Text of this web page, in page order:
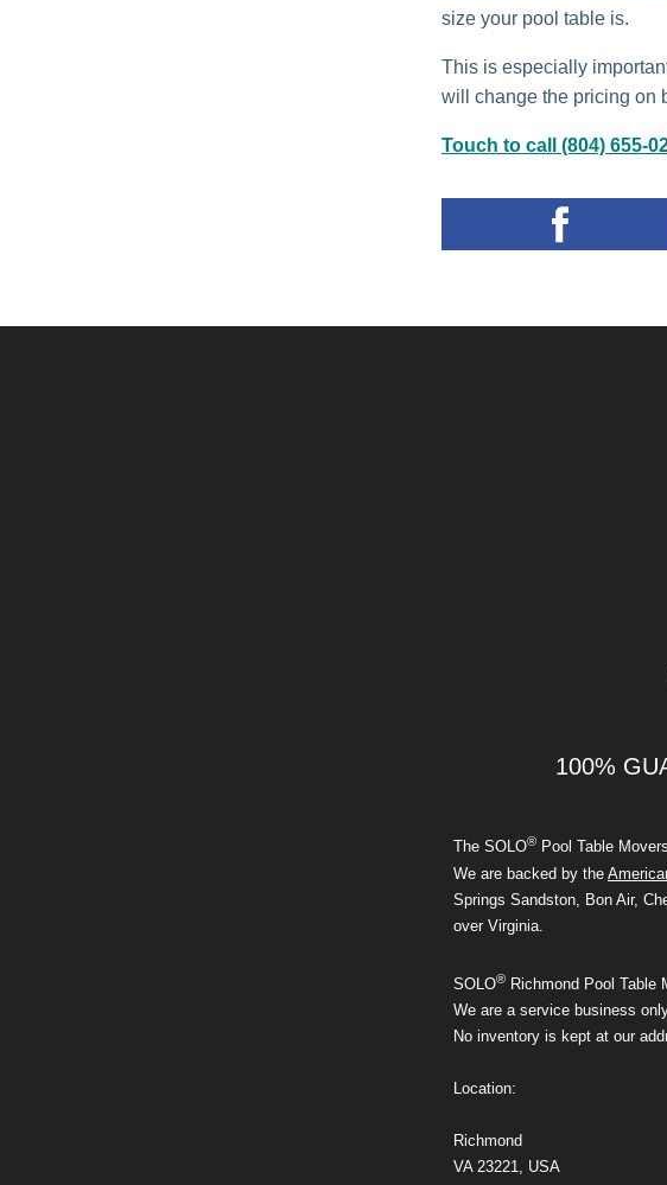
size your pool table is.
This is especially
will change the pricing on
Touch to call (804) 655-
100%
The SOLO® Pool Table
We are backed by the
Springs Sandston, Bon Air,
over Virginia.
SOLO® Richmond Pool Table
We are a service business
No inventory is kept at our
Location:
Richmond
VA 23221, USA